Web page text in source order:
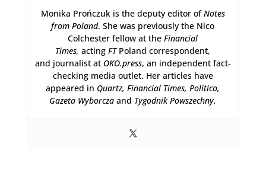
Monika Prończuk is the deputy editor ofNotes
from Poland. She was previously the Nico
Colchester fellow at theFinancial
Times,actingFTPoland correspondent,
and journalist at OKO.press, an independent fact-
checking media outlet. Her articles have
appeared in Quartz,Financial Times, Politico,
Gazeta Wyborczaand Tygodnik Powszechny.